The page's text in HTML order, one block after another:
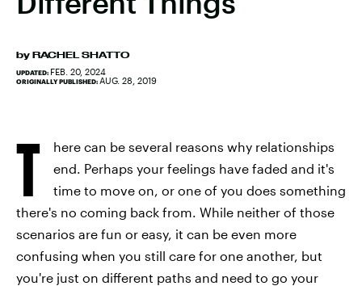
by RACHEL SHATTO
UPDATED: FEB. 20, 2024
ORIGINALLY PUBLISHED: AUG. 28, 2019
T
here can be several reasons why relationships
end. Perhaps your feelings have faded and it's
time to move on, or one of you does something
there's no coming back from. While neither of those
scenarios are fun or easy, it can be even more
confusing when you still care for one another, but
you're just on different paths and need to go your